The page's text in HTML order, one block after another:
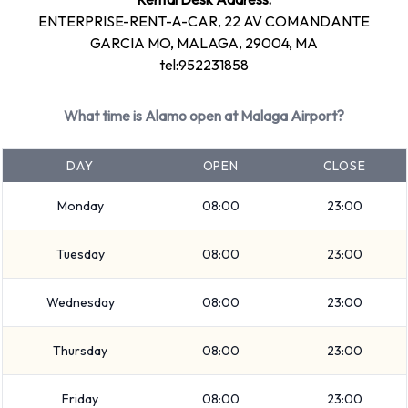
and return full. 12 manual/stick-shift transmission cars and 9
automatic cars are available. 21 vehicles are available with
The following vehicle groups are available to rent at Malaga
Airport are:
Compact
Fullsize
9 seat minivan
Economy
ENTERPRISE-RENT-A-CAR, 22 AV COMANDANTE
GARCIA MO, MALAGA, 29004, MA
tel:952231858
What time is Alamo open at Malaga Airport?
DAY OPEN CLOSE
Monday 08:00 23:00
Tuesday 08:00 23:00
Wednesday 08:00 23:00
Thursday 08:00 23:00
Friday 08:00 23:00